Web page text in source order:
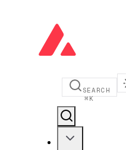
SEARCH
⌘K